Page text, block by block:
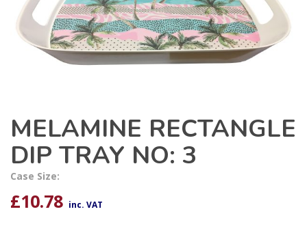
MELAMINE RECTANGLE
DIP TRAY NO: 3
Case Size:
£10.78 inc. VAT